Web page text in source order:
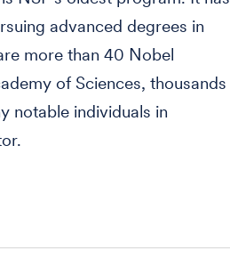
advanced degrees in
more than 40 Nobel
of Sciences, thousands
notable individuals in